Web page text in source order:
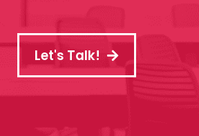
Let's Talk!